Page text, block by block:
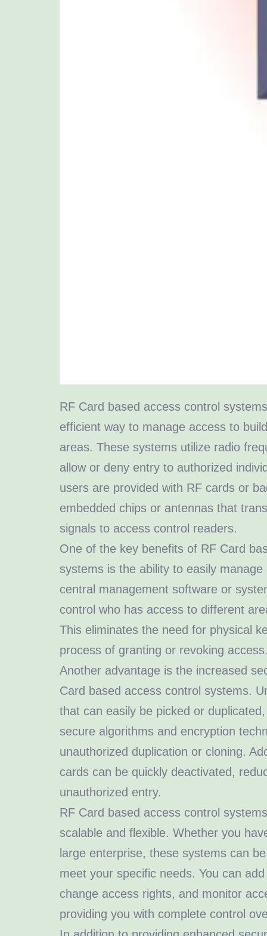
RF Card based access control
efficient way to manage access to
areas. These systems utilize radio
allow or deny entry to authorized
users are provided with RF cards or
embedded chips or antennas that
signals to access control readers.
One of the key benefits of RF Card
systems is the ability to easily
central management software or
control who has access to different
This eliminates the need for physical
process of granting or revoking
Another advantage is the increased
Card based access control systems.
that can easily be picked or
secure algorithms and encryption
unauthorized duplication or cloning.
cards can be quickly deactivated,
unauthorized entry.
RF Card based access control
scalable and flexible. Whether you
large enterprise, these systems can
meet your specific needs. You can
change access rights, and monitor
providing you with complete control